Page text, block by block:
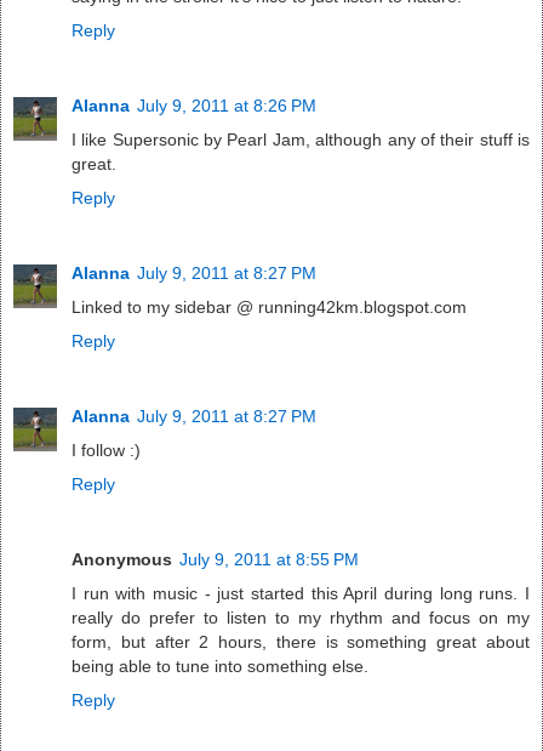
Reply
Alanna July 9, 2011 at 8:26 PM
I like Supersonic by Pearl Jam, although any of their stuff is
great.
Reply
Alanna July 9, 2011 at 8:27 PM
Linked to my sidebar @ running42km.blogspot.com
Reply
Alanna July 9, 2011 at 8:27 PM
I follow :)
Reply
Anonymous July 9, 2011 at 8:55 PM
I run with music - just started this April during long runs. I
really do prefer to listen to my rhythm and focus on my
form, but after 2 hours, there is something great about
being able to tune into something else.
Reply